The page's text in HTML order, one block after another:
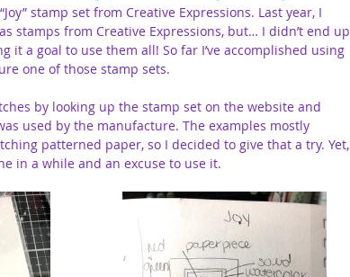
stamp set from Creative Expressions. Last year, I
stamps from Creative Expressions, but… I didn’t end up
it a goal to use them all! So far I’ve accomplished using
one of those stamp sets.
by looking up the stamp set on the website and
used by the manufacture. The examples mostly
patterned paper, so I decided to give that a try. Yet,
in a while and an excuse to use it.